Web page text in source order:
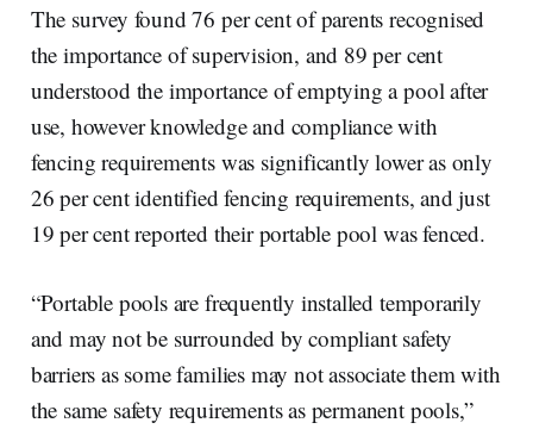
The survey found 76 per cent of parents recognised
the importance of supervision, and 89 per cent
understood the importance of emptying a pool after
use, however knowledge and compliance with
fencing requirements was significantly lower as only
26 per cent identified fencing requirements, and just
19 per cent reported their portable pool was fenced.
“Portable pools are frequently installed temporarily
and may not be surrounded by compliant safety
barriers as some families may not associate them with
the same safety requirements as permanent pools,”